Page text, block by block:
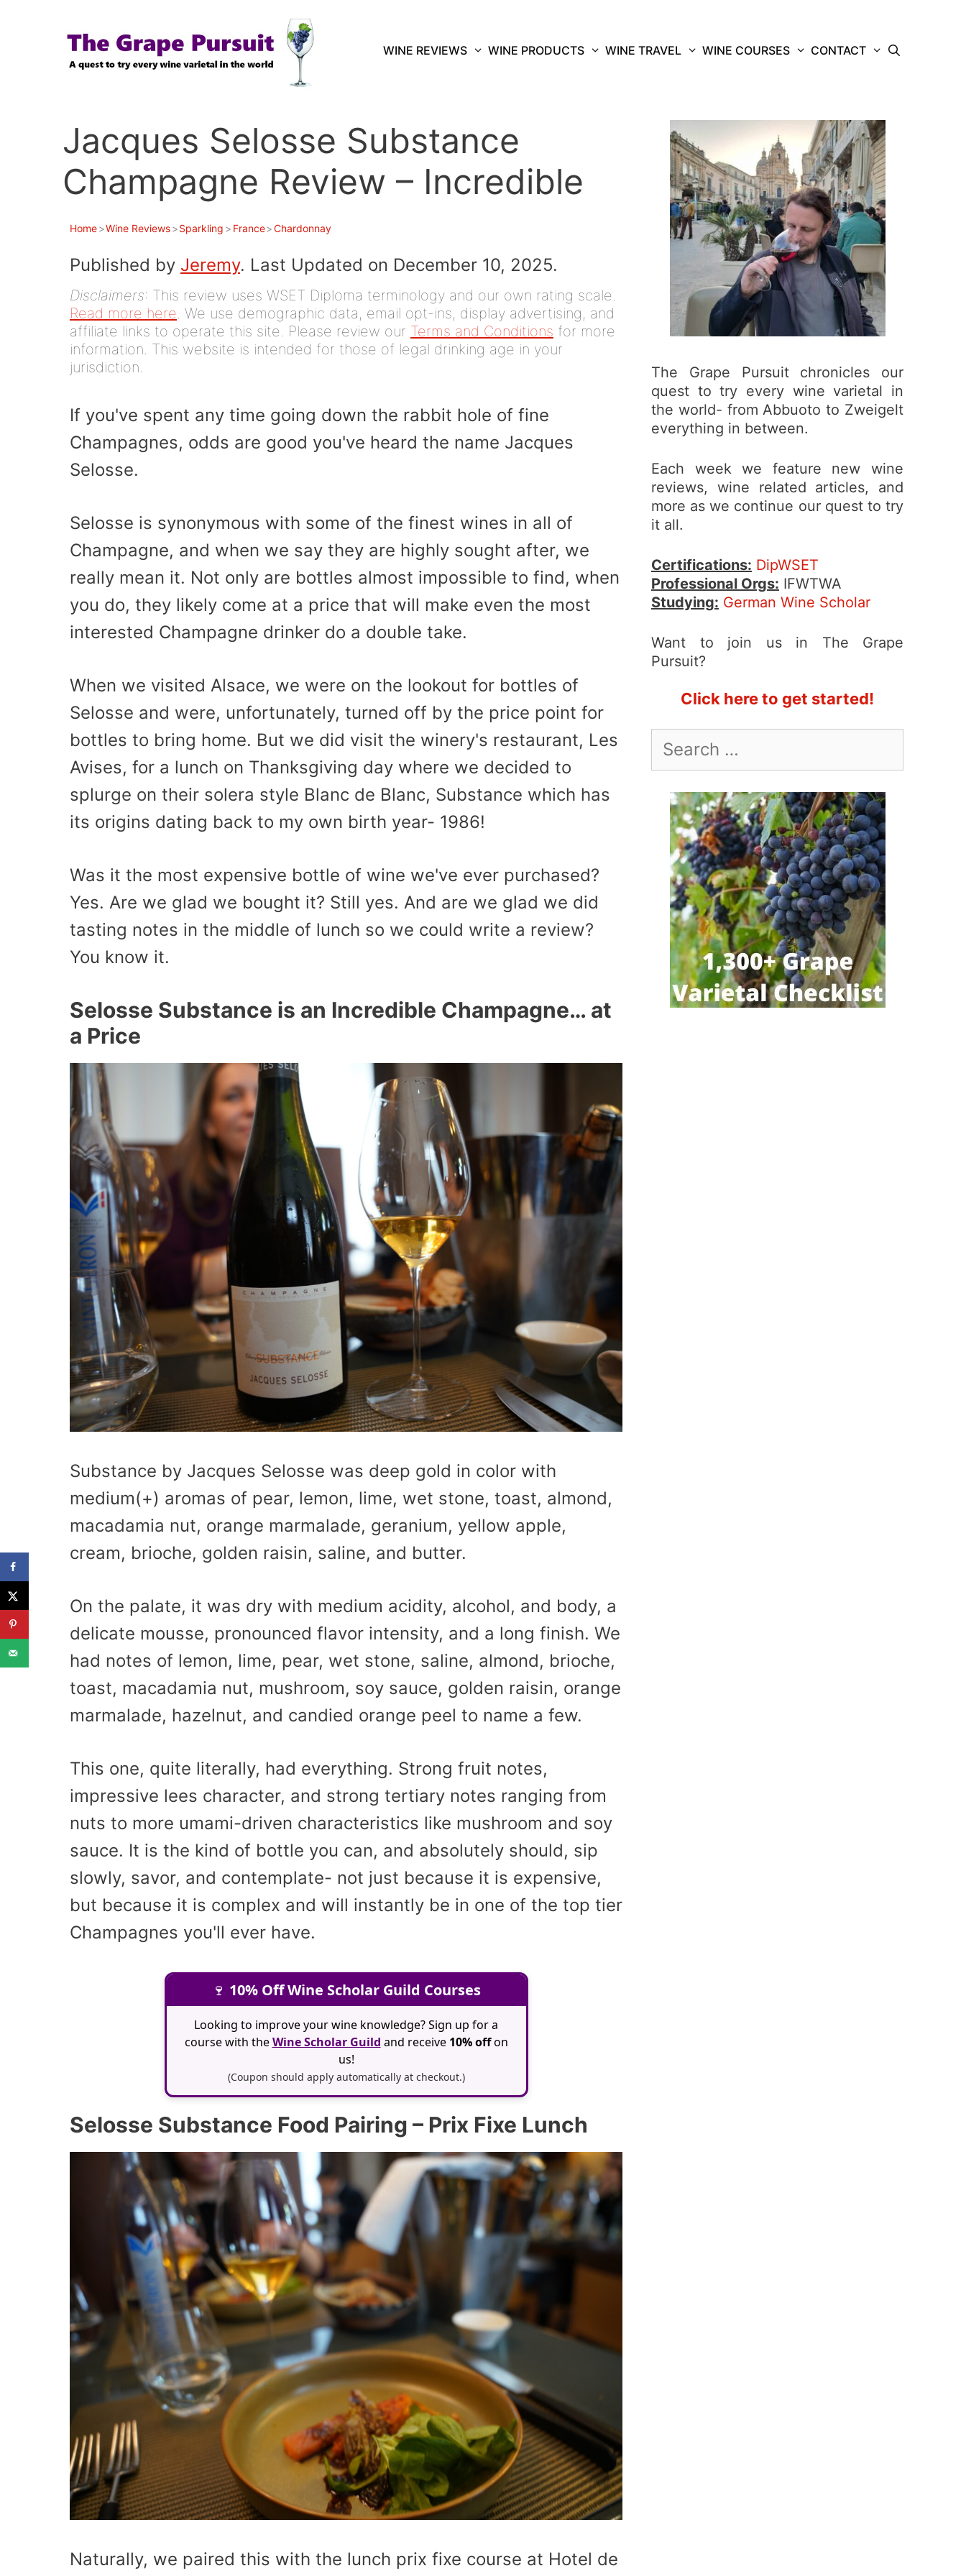
WINE REVIEWS WINE PRODUCTS WINE TRAVEL WINE COURSES CONTACT
Jacques Selosse Substance
Champagne Review – Incredible
Home>Wine Reviews>Sparkling > France>Chardonnay
Published by Jeremy. Last Updated on December 10, 2025.
Disclaimers: This review uses WSET Diploma terminology and our own rating scale.
Read more here. We use demographic data, email opt-ins, display advertising, and
affiliate links to operate this site. Please review our Terms and Conditions for more
information. This website is intended for those of legal drinking age in your
jurisdiction.
If you've spent any time going down the rabbit hole of fine
Champagnes, odds are good you've heard the name Jacques
Selosse.
Selosse is synonymous with some of the finest wines in all of
Champagne, and when we say they are highly sought after, we
really mean it. Not only are bottles almost impossible to find, when
you do, they likely come at a price that will make even the most
interested Champagne drinker do a double take.
When we visited Alsace, we were on the lookout for bottles of
Selosse and were, unfortunately, turned off by the price point for
bottles to bring home. But we did visit the winery's restaurant, Les
Avises, for a lunch on Thanksgiving day where we decided to
splurge on their solera style Blanc de Blanc, Substance which has
its origins dating back to my own birth year- 1986!
Was it the most expensive bottle of wine we've ever purchased?
Yes. Are we glad we bought it? Still yes. And are we glad we did
tasting notes in the middle of lunch so we could write a review?
You know it.
Selosse Substance is an Incredible Champagne… at
a Price
Substance by Jacques Selosse was deep gold in color with
medium(+) aromas of pear, lemon, lime, wet stone, toast, almond,
macadamia nut, orange marmalade, geranium, yellow apple,
cream, brioche, golden raisin, saline, and butter.
On the palate, it was dry with medium acidity, alcohol, and body, a
delicate mousse, pronounced flavor intensity, and a long finish. We
had notes of lemon, lime, pear, wet stone, saline, almond, brioche,
toast, macadamia nut, mushroom, soy sauce, golden raisin, orange
marmalade, hazelnut, and candied orange peel to name a few.
This one, quite literally, had everything. Strong fruit notes,
impressive lees character, and strong tertiary notes ranging from
nuts to more umami-driven characteristics like mushroom and soy
sauce. It is the kind of bottle you can, and absolutely should, sip
slowly, savor, and contemplate- not just because it is expensive,
but because it is complex and will instantly be in one of the top tier
Champagnes you'll ever have.
🍷 10% Off Wine Scholar Guild Courses
Looking to improve your wine knowledge? Sign up for a
course with theWine Scholar Guild and receive 10% offon
us!
(Coupon should apply automatically at checkout.)
Selosse Substance Food Pairing – Prix Fixe Lunch
Naturally, we paired this with the lunch prix fixe course at Hotel de
The Grape Pursuit chronicles our
quest to try every wine varietal in
the world- from Abbuoto to Zweigelt
everything in between.
Each week we feature new wine
reviews, wine related articles, and
more as we continue our quest to try
it all.
Certifications: DipWSET
Professional Orgs: IFWTWA
Studying: German Wine Scholar
Want to join us in The Grape
Pursuit?
Click here to get started!
for: